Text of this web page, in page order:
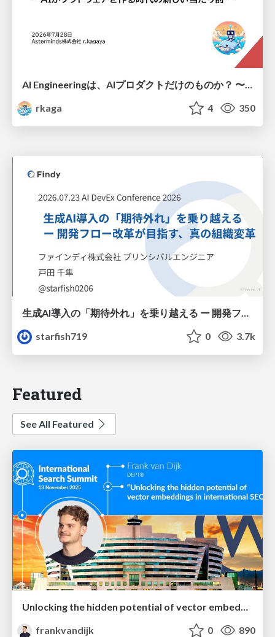
rkaga
4 350
生成AI導入の「期待外れ」を乗り越える ー 開発フロー改革が目指す、真の組織変革
starfish719
0 3.7k
Featured
See All Featured
Unlocking the hidden potential of vector embeddings in international SEO
frankvandijk
0 890